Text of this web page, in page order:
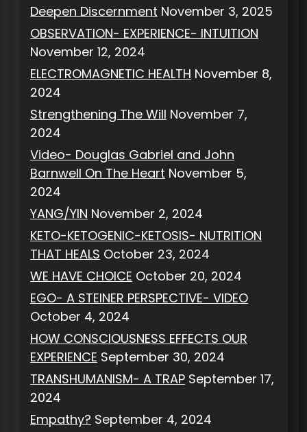
Deepen Discernment November 3, 2025
OBSERVATION- EXPERIENCE- INTUITION
November 12, 2024
ELECTROMAGNETIC HEALTH November 8,
2024
Strengthening The Will November 7,
2024
Video- Douglas Gabriel and John
Barnwell On The Heart November 5,
2024
YANG/YIN November 2, 2024
KETO-KETOGENIC-KETOSIS- NUTRITION
THAT HEALS October 23, 2024
WE HAVE CHOICE October 20, 2024
EGO- A STEINER PERSPECTIVE- VIDEO
October 4, 2024
HOW CONSCIOUSNESS EFFECTS OUR
EXPERIENCE September 30, 2024
TRANSHUMANISM- A TRAP September 17,
2024
Empathy? September 4, 2024